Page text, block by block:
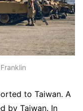
to Taiwan. A
by Taiwan. In